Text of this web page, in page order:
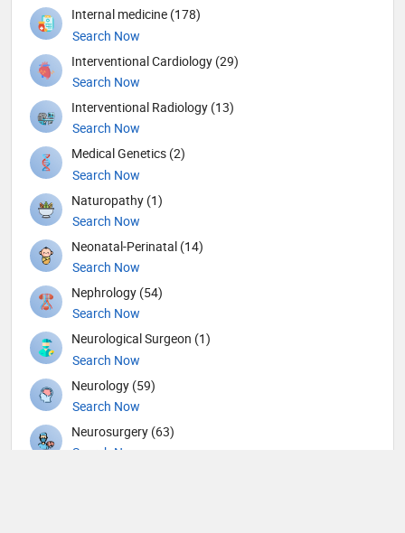
Internal medicine (178)
Search Now
Interventional Cardiology (29)
Search Now
Interventional Radiology (13)
Search Now
Medical Genetics (2)
Search Now
Naturopathy (1)
Search Now
Neonatal-Perinatal (14)
Search Now
Nephrology (54)
Search Now
Neurological Surgeon (1)
Search Now
Neurology (59)
Search Now
Neurosurgery (63)
Search Now